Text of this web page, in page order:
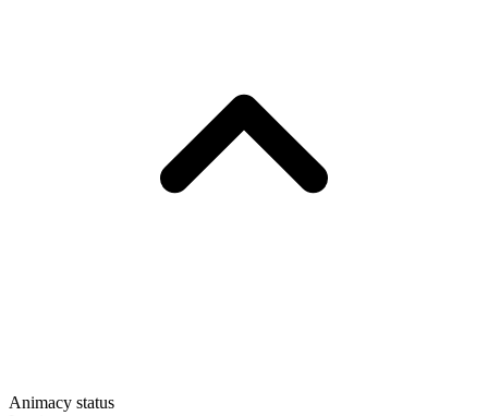
Animacy status